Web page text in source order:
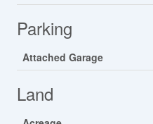
Parking
Attached Garage
Land